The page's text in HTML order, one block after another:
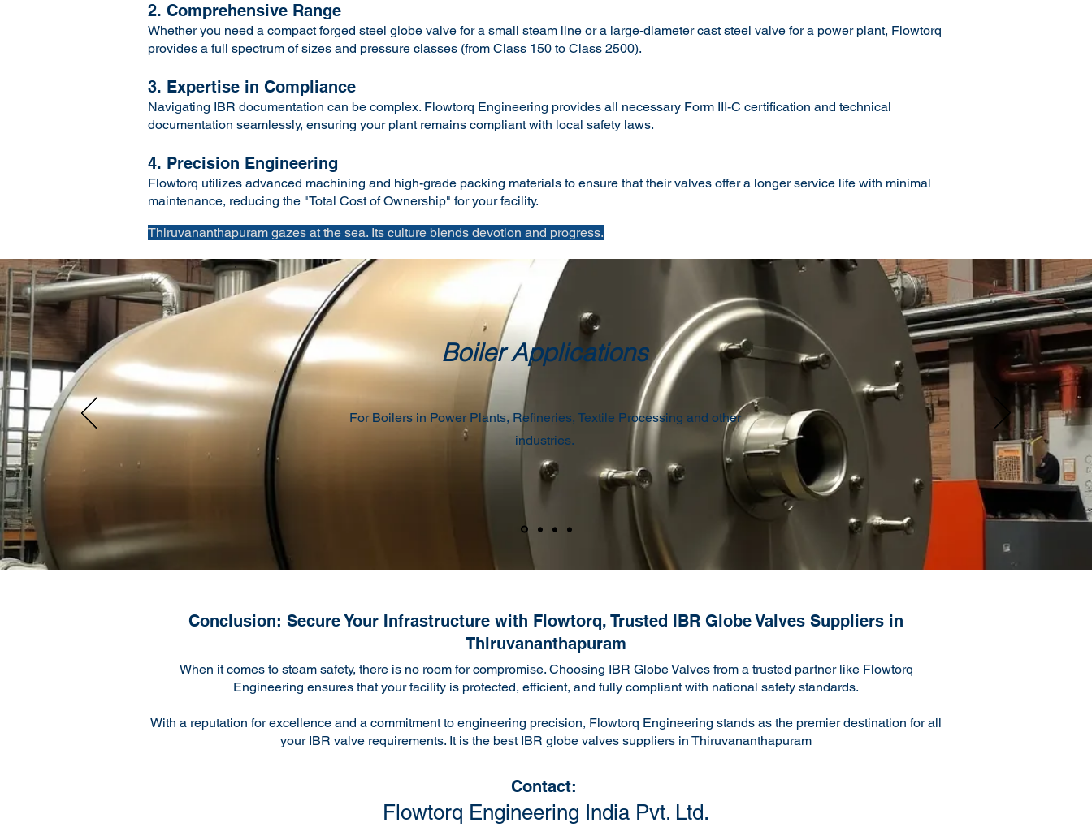
2. Comprehensive Range
Whether you need a compact forged steel globe valve for a small steam line or a large-diameter cast steel valve for a power plant, Flowtorq
provides a full spectrum of sizes and pressure classes (from Class 150 to Class 2500).
3. Expertise in Compliance
Navigating IBR documentation can be complex. Flowtorq Engineering provides all necessary Form III-C certification and technical
documentation seamlessly, ensuring your plant remains compliant with local safety laws.
4. Precision Engineering
Flowtorq utilizes advanced machining and high-grade packing materials to ensure that their valves offer a longer service life with minimal
maintenance, reducing the "Total Cost of Ownership" for your facility.
Thiruvananthapuram gazes at the sea. Its culture blends devotion and progress.
Boiler Applications
For Boilers in Power Plants, Refineries, Textile Processing and other
industries.
Conclusion: Secure Your Infrastructure with Flowtorq, Trusted IBR Globe Valves Suppliers in
Thiruvananthapuram
When it comes to steam safety, there is no room for compromise. Choosing IBR Globe Valves from a trusted partner like Flowtorq
Engineering ensures that your facility is protected, efficient, and fully compliant with national safety standards.
With a reputation for excellence and a commitment to engineering precision, Flowtorq Engineering stands as the premier destination for all
your IBR valve requirements. It is the best IBR globe valves suppliers in Thiruvananthapuram
Contact:
Flowtorq Engineering India Pvt. Ltd.